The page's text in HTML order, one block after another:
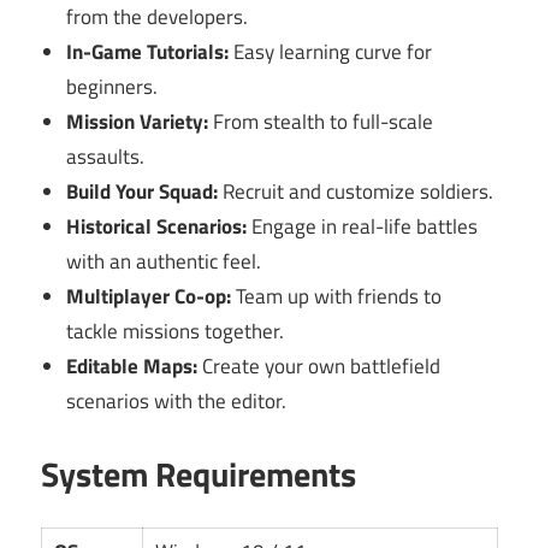
from the developers.
In-Game Tutorials:Easy learning curve for
beginners.
Mission Variety:From stealth to full-scale
assaults.
Build Your Squad:Recruit and customize soldiers.
Historical Scenarios:Engage in real-life battles
with an authentic feel.
Multiplayer Co-op:Team up with friends to
tackle missions together.
Editable Maps:Create your own battlefield
scenarios with the editor.
System Requirements